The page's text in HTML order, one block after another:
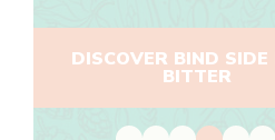
DISCOVER EL